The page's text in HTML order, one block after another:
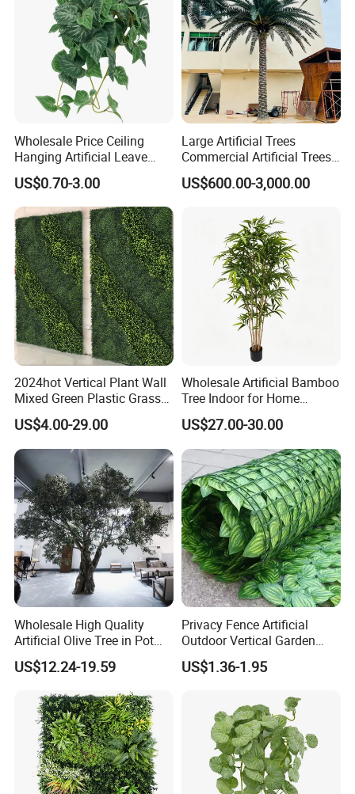
Wholesale Price Ceiling
Hanging Artificial Leave
Faux Leaf Plant
US$0.70-3.00
Large Artificial Trees
Commercial Artificial Trees
Washingtonia Plastic
Artificial Palm Trees
US$600.00-3,000.00
2024hot Vertical Plant Wall
Mixed Green Plastic Grass
1m*1m Plants Made
Plantas Artificiales Muro
Verde for Green Wall
US$4.00-29.00
Wholesale Artificial Bamboo
Tree Indoor for Home
Decoration
US$27.00-30.00
Wholesale High Quality
Artificial Olive Tree in Pot
Faux Potted Plant for Home
Decor
US$12.24-19.59
Privacy Fence Artificial
Outdoor Vertical Garden
Hypericum Leaves Wall
Decor Plastic Simulated
US$1.36-1.95